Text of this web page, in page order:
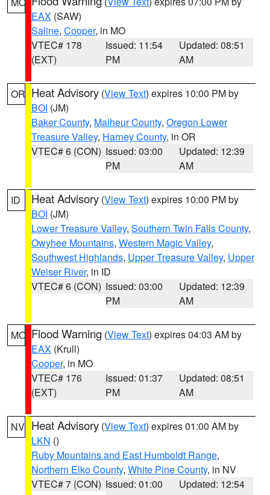
EAX (SAW)
Saline, Cooper, in MO
VTEC# 178
(EXT)
Issued: 11:54
PM
Updated: 08:51
AM
OR Heat Advisory (View Text) expires 10:00 PM by
BOI (JM)
Baker County, Malheur County, Oregon Lower
Treasure Valley, Harney County, in OR
VTEC# 6 (CON) Issued: 03:00
PM
Updated: 12:39
AM
ID Heat Advisory (View Text) expires 10:00 PM by
BOI (JM)
Lower Treasure Valley, Southern Twin Falls County,
Owyhee Mountains, Western Magic Valley,
Southwest Highlands, Upper Treasure Valley, Upper
Weiser River, in ID
VTEC# 6 (CON) Issued: 03:00
PM
Updated: 12:39
AM
MO Flood Warning (View Text) expires 04:03 AM by
EAX (Krull)
Cooper, in MO
VTEC# 176
(EXT)
Issued: 01:37
PM
Updated: 08:51
AM
NV Heat Advisory (View Text) expires 01:00 AM by
LKN ()
Ruby Mountains and East Humboldt Range,
Northern Elko County, White Pine County, in NV
VTEC# 7 (CON) Issued: 01:00
Updated: 12:54